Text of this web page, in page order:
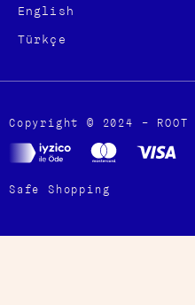
English
Türkçe
Copyright © 2024 – ROOT
Safe Shopping